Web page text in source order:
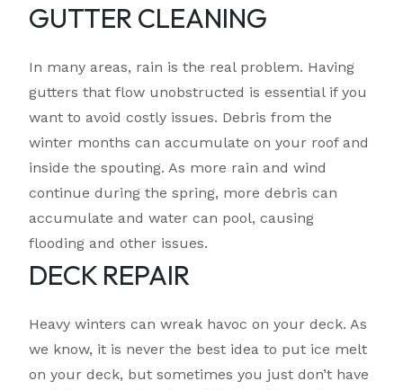
GUTTER CLEANING
In many areas, rain is the real problem. Having
gutters that flow unobstructed is essential if you
want to avoid costly issues. Debris from the
winter months can accumulate on your roof and
inside the spouting. As more rain and wind
continue during the spring, more debris can
accumulate and water can pool, causing
flooding and other issues.
DECK REPAIR
Heavy winters can wreak havoc on your deck. As
we know, it is never the best idea to put ice melt
on your deck, but sometimes you just don’t have